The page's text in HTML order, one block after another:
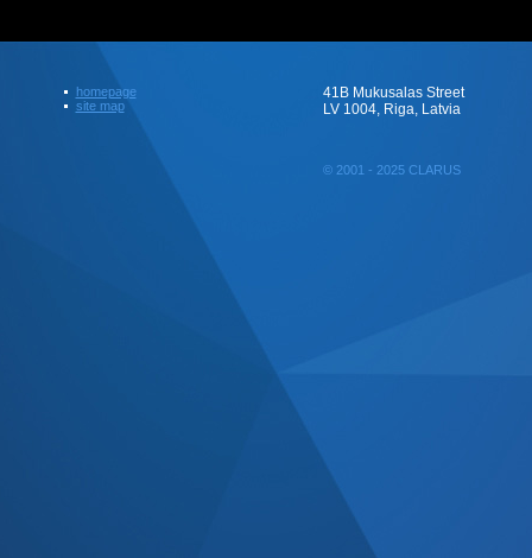
homepage
site map
41B Mukusalas Street
LV 1004, Riga, Latvia
© 2001 - 2025 CLARUS